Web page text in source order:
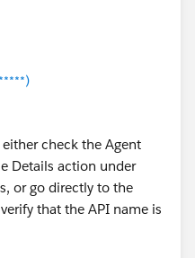
check the Agent
Details action under
or go directly to the
that the API name is